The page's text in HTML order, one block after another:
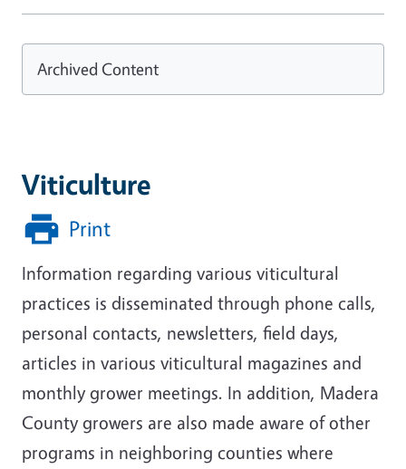
Viticulture
Print
Information regarding various viticultural
practices is disseminated through phone calls,
personal contacts, newsletters, field days,
articles in various viticultural magazines and
monthly grower meetings. In addition, Madera
County growers are also made aware of other
programs in neighboring counties where
Archived Content